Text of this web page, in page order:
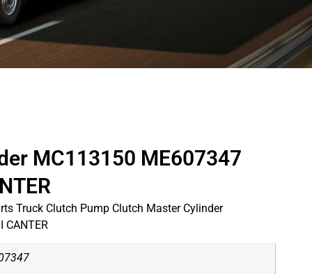
MC113150 ME607347
Truck Clutch Pump Clutch Master Cylinder
CANTER